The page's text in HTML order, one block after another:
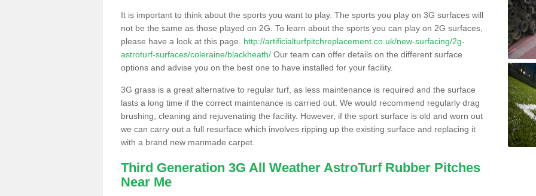
It is important to think about the sports you want to play. The sports you play on 3G surfaces will
not be the same as those played on 2G. To learn about the sports you can play on 2G surfaces,
please have a look at this page. http://artificialturfpitchreplacement.co.uk/new-surfacing/2g-
astroturf-surfaces/coleraine/blackheath/ Our team can offer details on the different surface
options and advise you on the best one to have installed for your facility.
3G grass is a great alternative to regular turf, as less maintenance is required and the surface
lasts a long time if the correct maintenance is carried out. We would recommend regularly drag
brushing, cleaning and rejuvenating the facility. However, if the sport surface is old and worn out
we can carry out a full resurface which involves ripping up the existing surface and replacing it
with a brand new manmade carpet.
Third Generation 3G All Weather AstroTurf Rubber Pitches
Near Me